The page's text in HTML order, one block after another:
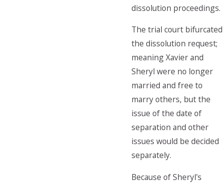
dissolution proceedings.
The trial court bifurcated
the dissolution request;
meaning Xavier and
Sheryl were no longer
married and free to
marry others, but the
issue of the date of
separation and other
issues would be decided
separately.
Because of Sheryl's